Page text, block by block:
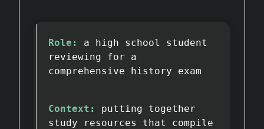
Role:
a high school student
reviewing for a
comprehensive history exam
Context:
putting together
study resources that compile